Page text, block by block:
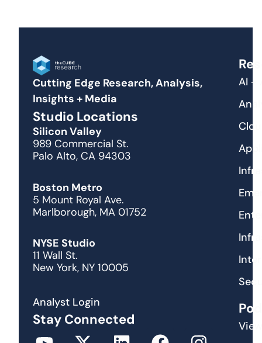
Cutting Edge Research, Analysis,
Insights + Media
Studio Locations
Silicon Valley
989 Commercial St.
Palo Alto, CA 94303
Boston Metro
5 Mount Royal Ave.
Marlborough, MA 01752
NYSE Studio
11 Wall St.
New York, NY 10005
Analyst Login
Stay Connected
AI +